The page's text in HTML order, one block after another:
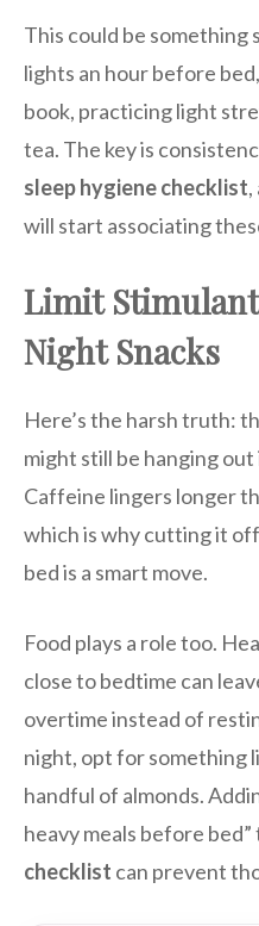
This could be something
lights an hour before
book, practicing light
tea. The key is
sleep hygiene checklist
will start associating
Limit
Night Snacks
Here’s the harsh truth:
might still be hanging
Caffeine lingers longer
which is why cutting it
bed is a smart move.
Food plays a role too.
close to bedtime can
overtime instead of
night, opt for something
handful of almonds.
heavy meals before
checklist can prevent